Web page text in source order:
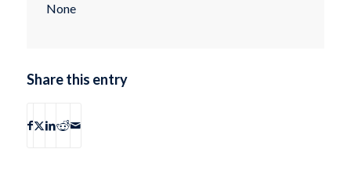
None
Share this entry